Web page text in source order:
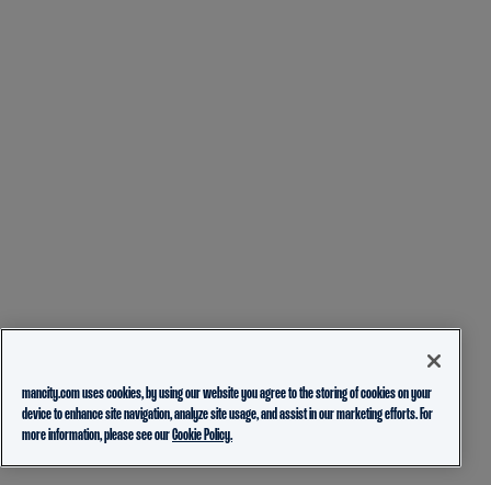
mancity.com uses cookies, by using our website you agree to the storing of cookies on your
device to enhance site navigation, analyze site usage, and assist in our marketing efforts. For
more information, please see ourCookie Policy.